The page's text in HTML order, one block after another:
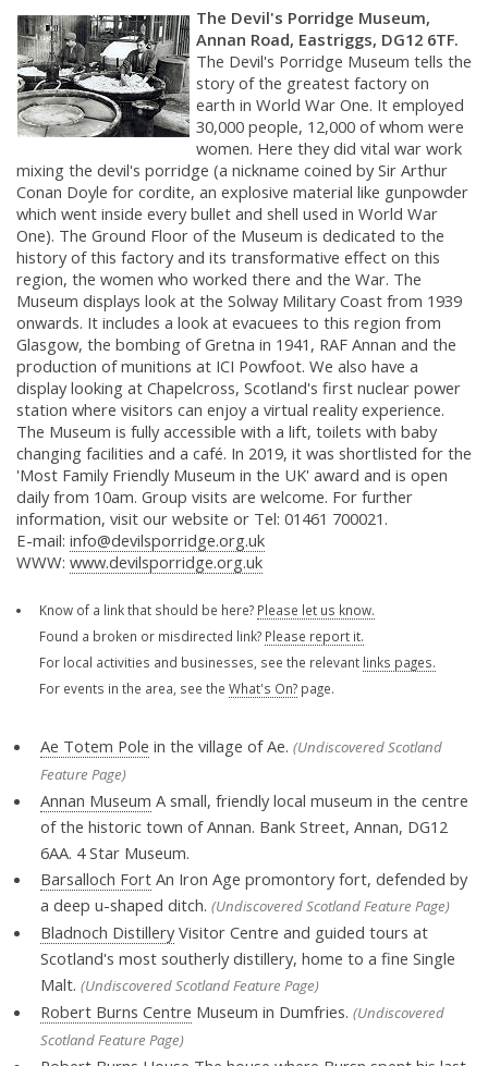
The Devil's Porridge Museum,
Annan Road, Eastriggs, DG12 6TF.
The Devil's Porridge Museum tells the
story of the greatest factory on
earth in World War One. It employed
30,000 people, 12,000 of whom were
women. Here they did vital war work
mixing the devil's porridge (a nickname coined by Sir Arthur
Conan Doyle for cordite, an explosive material like gunpowder
which went inside every bullet and shell used in World War
One). The Ground Floor of the Museum is dedicated to the
history of this factory and its transformative effect on this
region, the women who worked there and the War. The
Museum displays look at the Solway Military Coast from 1939
onwards. It includes a look at evacuees to this region from
Glasgow, the bombing of Gretna in 1941, RAF Annan and the
production of munitions at ICI Powfoot. We also have a
display looking at Chapelcross, Scotland's first nuclear power
station where visitors can enjoy a virtual reality experience.
The Museum is fully accessible with a lift, toilets with baby
changing facilities and a café. In 2019, it was shortlisted for the
'Most Family Friendly Museum in the UK' award and is open
daily from 10am. Group visits are welcome. For further
information, visit our website or Tel: 01461 700021.
E-mail: info@devilsporridge.org.uk
WWW: www.devilsporridge.org.uk
Know of a link that should be here? Please let us know.
Found a broken or misdirected link? Please report it.
For local activities and businesses, see the relevant links pages.
For events in the area, see the What's On?page.
Ae Totem Pole in the village of Ae. (Undiscovered Scotland
Feature Page)
Annan Museum A small, friendly local museum in the centre
of the historic town of Annan. Bank Street, Annan, DG12
6AA. 4 Star Museum.
Barsalloch FortAn Iron Age promontory fort, defended by
a deep u-shaped ditch. (Undiscovered Scotland Feature Page)
Bladnoch DistilleryVisitor Centre and guided tours at
Scotland's most southerly distillery, home to a fine Single
Malt. (Undiscovered Scotland Feature Page)
Robert Burns Centre Museum in Dumfries. (Undiscovered
Scotland Feature Page)